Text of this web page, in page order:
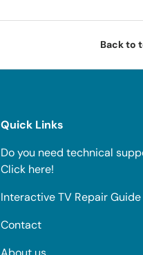
Back to
Quick Links
Do you need technical
Click here!
Interactive TV Repair Guide
Contact